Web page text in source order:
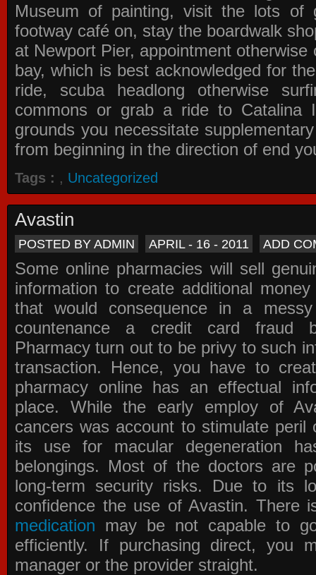
Museum of painting, visit the lots of
footway café on, stay the boardwalk
at Newport Pier, appointment
bay, which is best acknowledged for
ride, scuba headlong otherwise
commons or grab a ride to
grounds you necessitate
from beginning in the direction of end
Tags : , Uncategorized
Avastin
POSTED BY ADMIN APRIL - 16 - 2011 ADD
Some online pharmacies will sell
information to create additional
that would consequence in a
countenance a credit card fraud
Pharmacy turn out to be privy to such
transaction. Hence, you have to
pharmacy online has an effectual
place. While the early employ of
cancers was account to stimulate
its use for macular degeneration
belongings. Most of the doctors are
long-term security risks. Due to its
confidence the use of Avastin. There
medication may be not capable to
efficiently. If purchasing direct, you
manager or the provider straight.